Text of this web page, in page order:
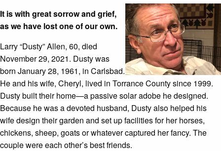
It is with great sorrow and grief,
as we have lost one of our own.
Larry “Dusty” Allen, 60, died
November 29, 2021. Dusty was
born January 28, 1961, in Carlsbad.
He and his wife, Cheryl, lived in Torrance County since 1999.
Dusty built their home—a passive solar adobe he designed.
Because he was a devoted husband, Dusty also helped his
wife design their garden and set up facilities for her horses,
chickens, sheep, goats or whatever captured her fancy. The
couple were each other’s best friends.